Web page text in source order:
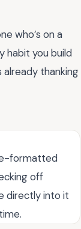
who’s on a
habit you build
already thanking
formatted
off
directly into it